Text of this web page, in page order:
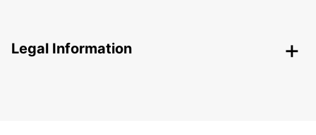
Legal Information